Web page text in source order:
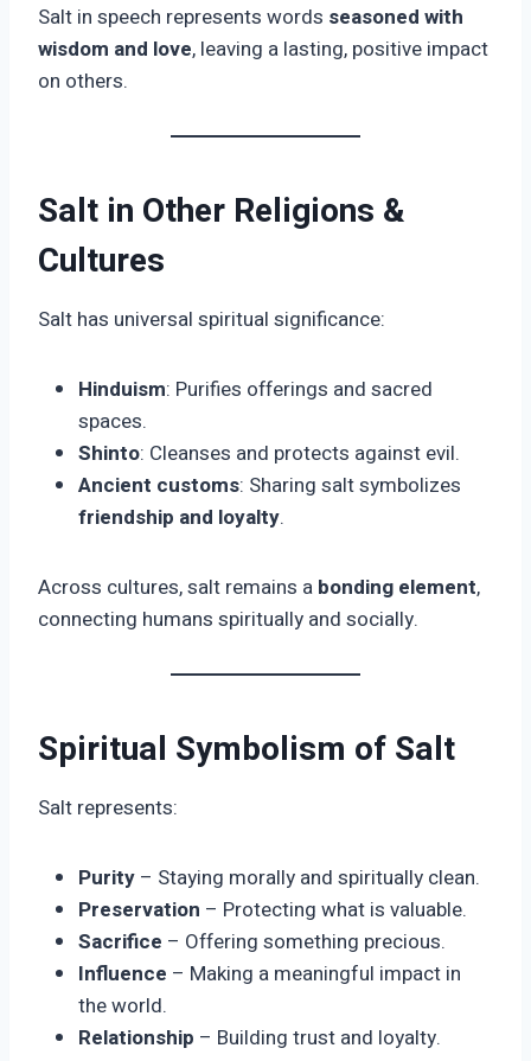
Salt in speech represents words seasoned with
wisdom and love, leaving a lasting, positive impact
on others.
Salt in Other Religions &
Cultures
Salt has universal spiritual significance:
Hinduism: Purifies offerings and sacred
spaces.
Shinto: Cleanses and protects against evil.
Ancient customs: Sharing salt symbolizes
friendship and loyalty.
Across cultures, salt remains a bonding element,
connecting humans spiritually and socially.
Spiritual Symbolism of Salt
Salt represents:
Purity – Staying morally and spiritually clean.
Preservation – Protecting what is valuable.
Sacrifice – Offering something precious.
Influence – Making a meaningful impact in
the world.
Relationship – Building trust and loyalty.